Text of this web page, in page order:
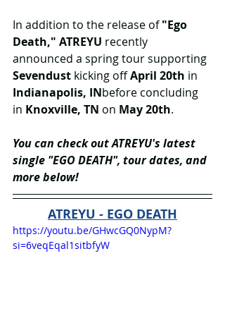
In addition to the release of "Ego
Death," ATREYU recently
announced a spring tour supporting
Sevendust kicking off April 20th in
Indianapolis, INbefore concluding
in Knoxville, TN on May 20th.
You can check out ATREYU's latest
single "EGO DEATH", tour dates, and
more below!
ATREYU - EGO DEATH
https://youtu.be/GHwcGQ0NypM?
si=6veqEqal1sitbfyW